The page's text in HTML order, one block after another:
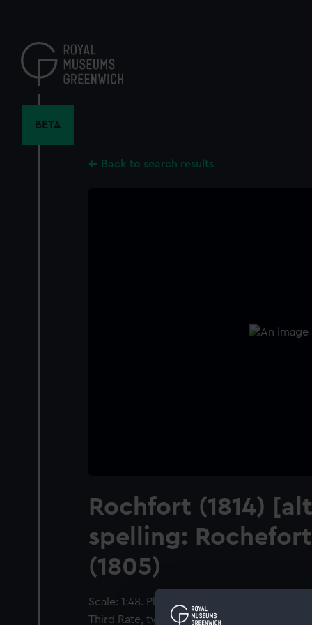
content
BETA
Back to search results
Rochfort (1814)
spelling:
(1805)
Scale: 1:48. Plan showing the upper deck for
Third Rate, two-decker, as fitted at